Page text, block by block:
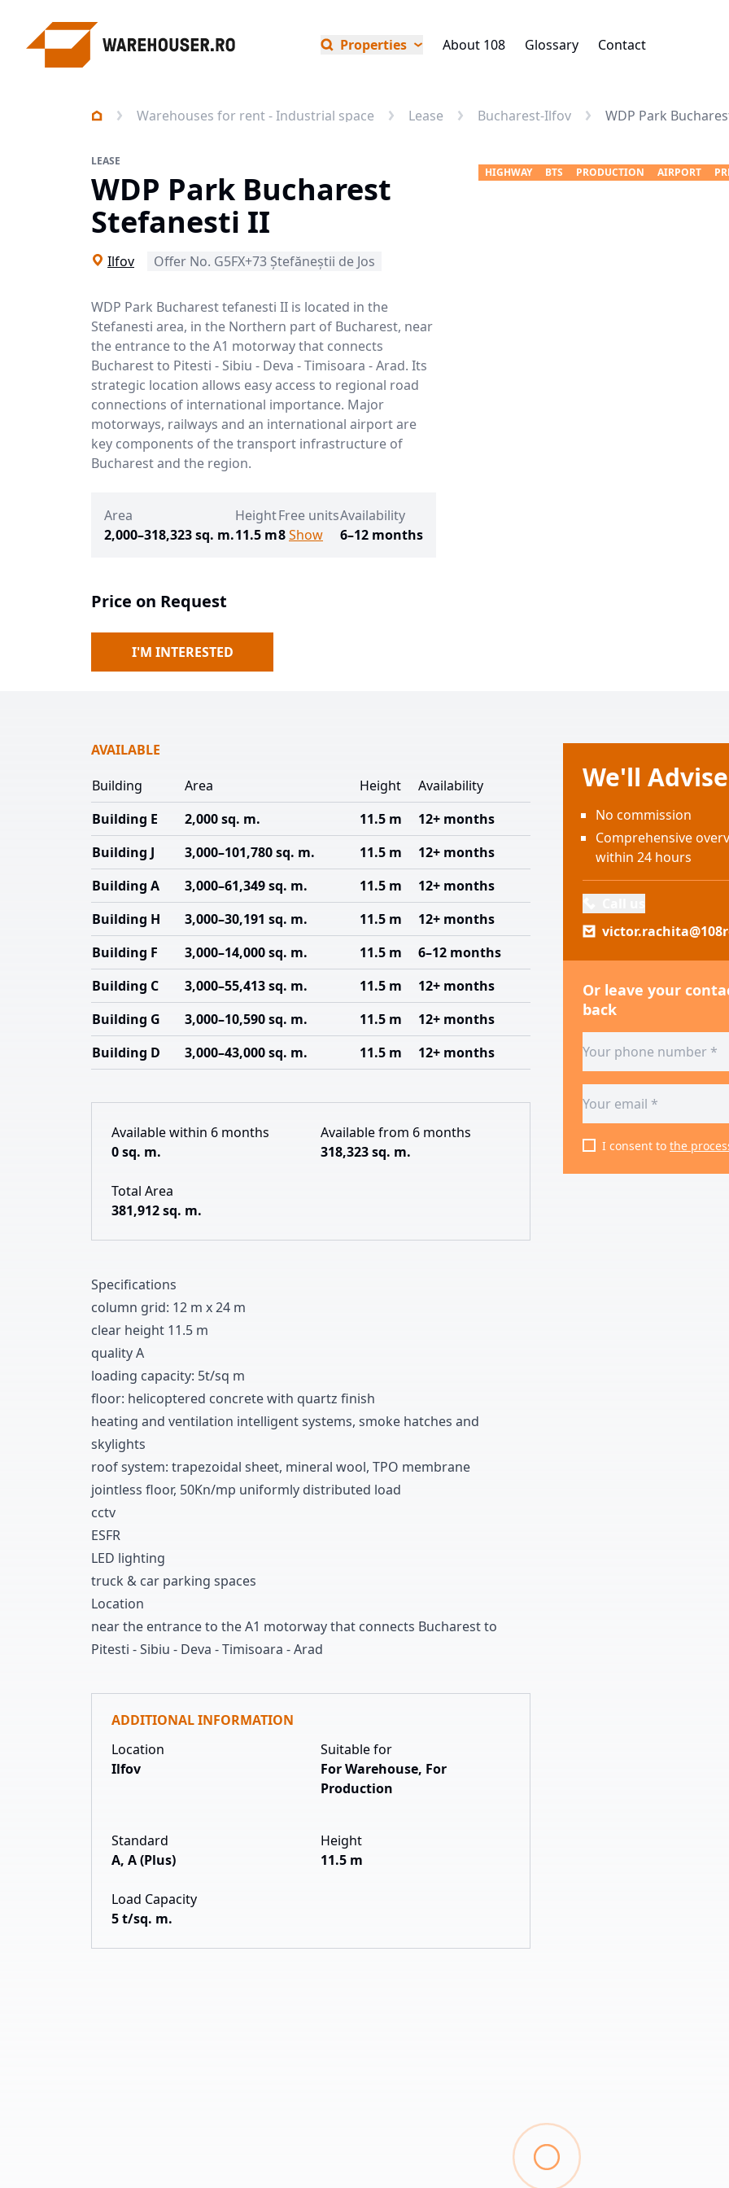
Properties About 108 Glossary Contact
Warehouses for rent - Industrial space Lease Bucharest-Ilfov WDP Park
LEASE
WDP Park Bucharest
Stefanesti II
Ilfov Offer No. G5FX+73 Ștefăneștii de Jos
WDP Park Bucharest tefanesti II is located in the
Stefanesti area, in the Northern part of Bucharest, near
the entrance to the A1 motorway that connects
Bucharest to Pitesti - Sibiu - Deva - Timisoara - Arad. Its
strategic location allows easy access to regional road
connections of international importance. Major
motorways, railways and an international airport are
key components of the transport infrastructure of
Bucharest and the region.
Area
2,000–318,323 sq. m.
Height
11.5 m
Free units
8Show
Availability
6–12 months
Price on Request
I'M INTERESTED
HIGHWAY BTS PRODUCTION AIRPORT
AVAILABLE
Building
Area Height
Availability
Building E
2,000 sq. m. 11.5 m
12+ months
Building J
3,000–101,780 sq. m. 11.5 m
12+ months
Building A
3,000–61,349 sq. m. 11.5 m
12+ months
Building H
3,000–30,191 sq. m. 11.5 m
12+ months
Building F
3,000–14,000 sq. m. 11.5 m
6–12 months
Building C
3,000–55,413 sq. m. 11.5 m
12+ months
Building G
3,000–10,590 sq. m. 11.5 m
12+ months
Building D
3,000–43,000 sq. m. 11.5 m 12+ months
Available within 6 months
0 sq. m.
Available from 6 months
318,323 sq. m.
Total Area
381,912 sq. m.
Specifications
column grid: 12 m x24 m
clear height 11.5 m
quality A
loading capacity: 5t/sq m
floor: helicoptered concrete with quartz finish
heating and ventilation intelligent systems, smoke hatches and
skylights
roof system: trapezoidal sheet, mineral wool, TPO membrane
jointless floor, 50Kn/mp uniformly distributed load
cctv
ESFR
LED lighting
truck & car parking spaces
Location
near the entrance to the A1 motorway that connects Bucharest to
Pitesti -Sibiu - Deva -Timisoara -Arad
ADDITIONAL INFORMATION
Location
Ilfov
Suitable for
For Warehouse, For
Production
Standard
A, A (Plus)
Height
11.5 m
Load Capacity
5 t/sq. m.
We'll
No commission
Comprehensive
within 24 hours
Or leave your
back
I consent to the